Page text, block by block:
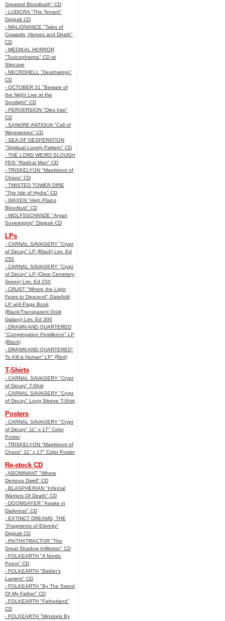
Greatest Bloodbath" CD
- LUDICRA "The Tenant"
Digipak CD
- MALIGNANCE "Tales of
Cowards, Heroes and Death"
CD
- MEDIKAL HORROR
"Toxicopharma" CD w/
Slipcase
- NECROHELL "Deathwings"
CD
- OCTOBER 31 "Beware of
the Night Live at the
Spotlight" CD
- PERVERSION "Dies Irae"
CD
- SANGRE ANTIGUA "Call of
Werewolves" CD
- SEA OF DESPERATION
"Spiritual Lonely Pattern" CD
- THE LORD WEIRD SLOUGH
FEG "Radical Man" CD
- TRISKELYON "Maelstrom of
Chaos" CD
- TWISTED TOWER DIRE
"The Isle of Hydra" CD
- WAXEN "High Plains
Bloodlust" CD
- WOLFSSCHANZE "Aryan
Sovereignty" Digipak CD
LPs
- CARNAL SAVAGERY "Crypt
of Decay" LP (Black) Lim. Ed
250
- CARNAL SAVAGERY "Crypt
of Decay" LP (Clear Cemetery
Green) Lim. Ed 250
- CRUST "Where the Light
Fears to Descend" Gatefold
LP w/4-Page Book
(Black/Transparent Gold
Galaxy) Lim. Ed 300
- DRAWN AND QUARTERED
"Congregation Pestilence" LP
(Black)
- DRAWN AND QUARTERED"
To Kill is Human” LP" (Red)
T-Shirts
- CARNAL SAVAGERY "Crypt
of Decay" T-Shirt
- CARNAL SAVAGERY "Crypt
of Decay" Long Sleeve T-Shirt
Posters
- CARNAL SAVAGERY "Crypt
of Decay" 11" x 17" Color
Poster
- TRISKELYON "Maelstrom of
Chaos" 11" x 17" Color Poster
Re-stock CD
- ABOMINANT "Where
Demons Dwell" CD
- BLASPHERIAN "Infernal
Warriors Of Death" CD
- DOOMSAYER "Awake in
Darkness" CD
- EXTINCT DREAMS, THE
"Fragments of Eternity"
Digipak CD
- FAITHXTRACTOR "The
Great Shadow Infiltrator" CD
- FOLKEARTH "A Nordic
Poem" CD
- FOLKEARTH "Balder’s
Lament" CD
- FOLKEARTH "By The Sword
Of My Father" CD
- FOLKEARTH "Fatherland"
CD
- FOLKEARTH "Minstrels By